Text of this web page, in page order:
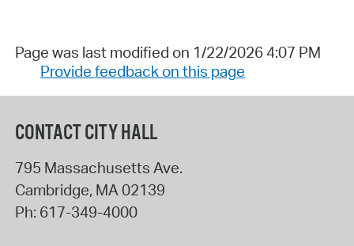
Page was last modified on 1/22/2026 4:07 PM
Provide feedback on this page
CONTACT CITY HALL
795 Massachusetts Ave.
Cambridge, MA 02139
Ph: 617-349-4000